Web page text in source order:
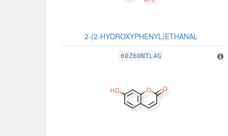
2-(2-HYDROXYPHENYL)ETHANAL
60Z60NTL4G